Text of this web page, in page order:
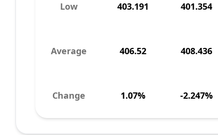
Low 403.191 401.354
Average 406.52 408.436
Change 1.07% -2.247%